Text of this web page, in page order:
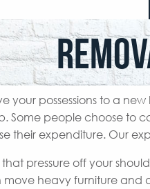
your possessions to a
Some people choose to
their expenditure. Our
that pressure off your
heavy furniture and